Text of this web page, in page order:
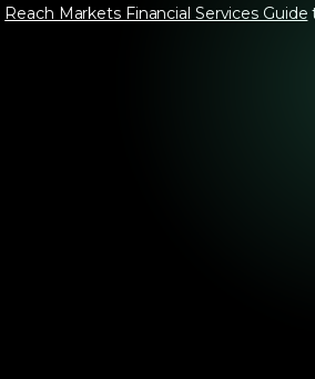
Reach Markets Financial Services Guide